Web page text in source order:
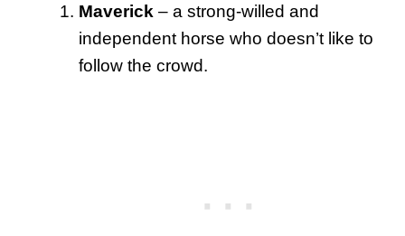
Maverick – a strong-willed and
independent horse who doesn’t like to
follow the crowd.